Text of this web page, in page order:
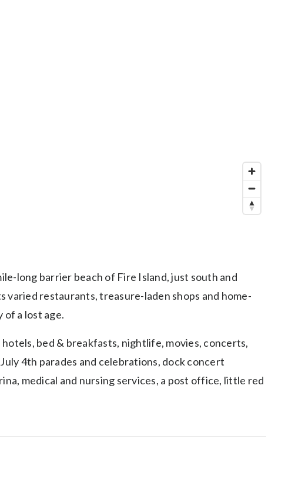
long barrier beach of Fire Island, just south and
varied restaurants, treasure-laden shops and home-
of a lost age.
bed & breakfasts, nightlife, movies, concerts,
4th parades and celebrations, dock concert
medical and nursing services, a post office, little red